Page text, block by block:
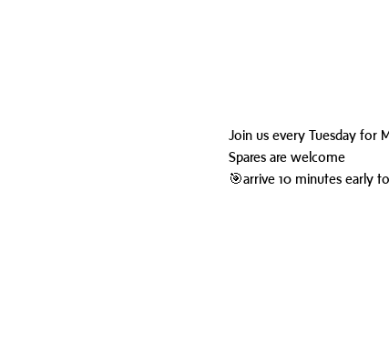
Join us every Tuesday for
Spares are welcome
🎯arrive 10 minutes early